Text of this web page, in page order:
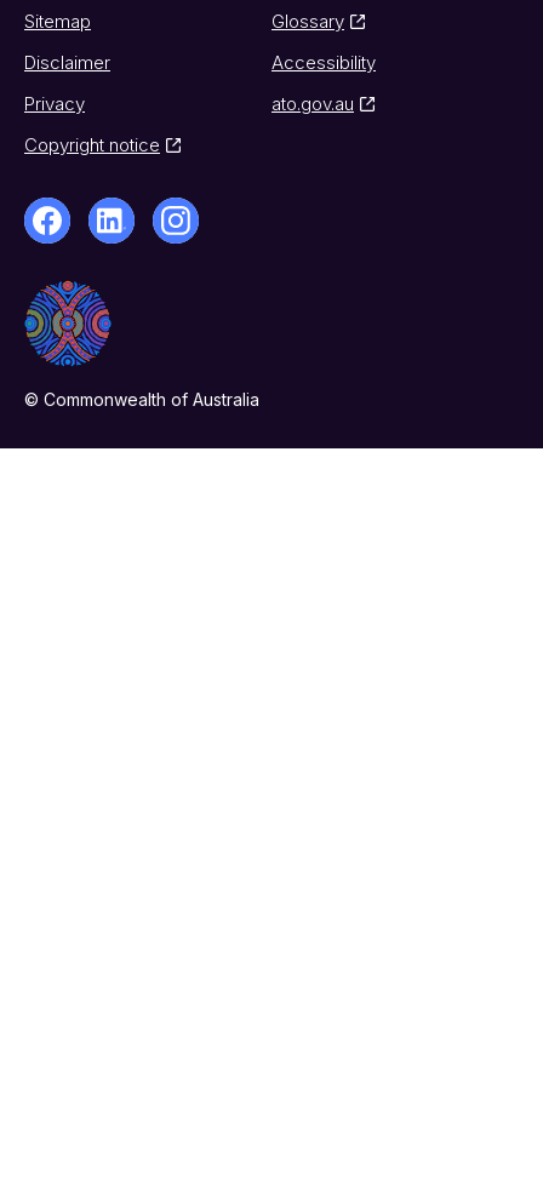
Sitemap
Glossary
Disclaimer
Accessibility
Privacy
ato.gov.au
Copyright notice
© Commonwealth of Australia